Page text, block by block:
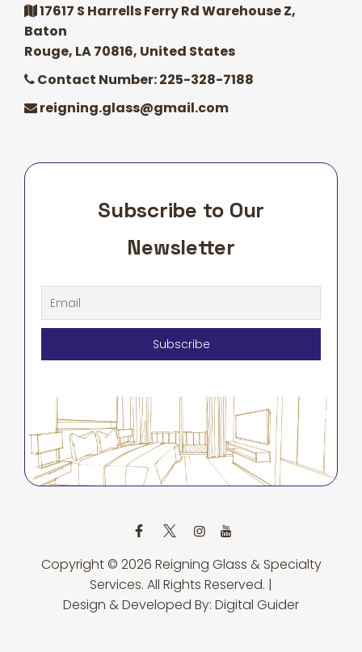
17617 S Harrells Ferry Rd Warehouse Z,
Baton
Rouge, LA 70816, United States
Contact Number: 225-328-7188
reigning.glass@gmail.com
Subscribe to Our
Newsletter
Copyright © 2026 Reigning Glass & Specialty
Services. All Rights Reserved. |
Design & Developed By: Digital Guider